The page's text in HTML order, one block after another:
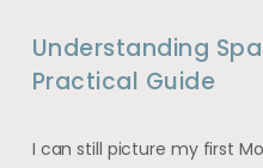
Understanding
Practical Guide
I can still picture my first